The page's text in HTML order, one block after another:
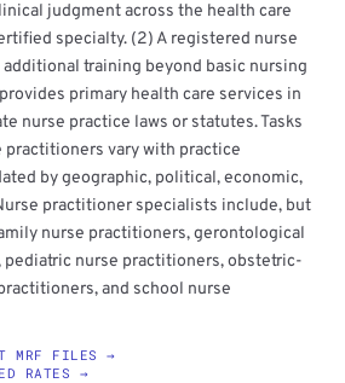
judgment across the health care
specialty. (2) A registered nurse
training beyond basic nursing
primary health care services in
nurse practice laws or statutes. Tasks
practitioners vary with practice
by geographic, political, economic,
practitioner specialists include, but
nurse practitioners, gerontological
nurse practitioners, obstetric-
and school nurse
MRF FILES →
RATES →